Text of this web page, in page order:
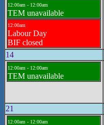
12:00am - 12:00am
TEM unavailable
12:00am
Labour Day
BIF closed
14
12:00am - 12:00am
TEM unavailable
21
12:00am - 12:00am